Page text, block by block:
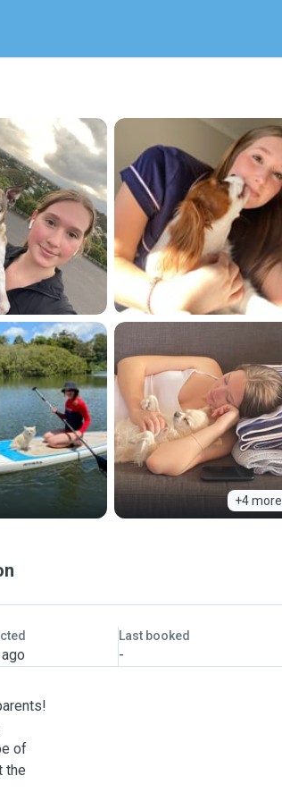
+4 more
Last booked
-
of
the